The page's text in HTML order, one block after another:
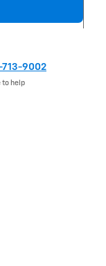
713-9002
to help